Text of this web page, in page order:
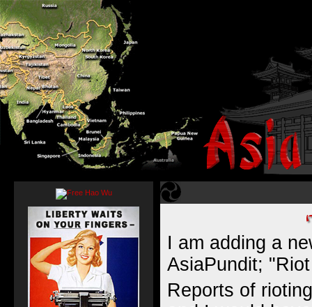
I am adding a
AsiaPundit;
Reports of